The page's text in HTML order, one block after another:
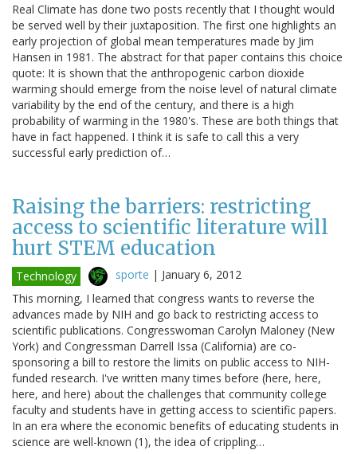
Real Climate has done two posts recently that I thought would
be served well by their juxtaposition. The first one highlights an
early projection of global mean temperatures made by Jim
Hansen in 1981. The abstract for that paper contains this choice
quote: It is shown that the anthropogenic carbon dioxide
warming should emerge from the noise level of natural climate
variability by the end of the century, and there is a high
probability of warming in the 1980's. These are both things that
have in fact happened. I think it is safe to call this a very
successful early prediction of…
Raising the barriers: restricting
access to scientific literature will
hurt STEM education
Technology sporte | January 6, 2012
This morning, I learned that congress wants to reverse the
advances made by NIH and go back to restricting access to
scientific publications. Congresswoman Carolyn Maloney (New
York) and Congressman Darrell Issa (California) are co-
sponsoring a bill to restore the limits on public access to NIH-
funded research. I've written many times before (here, here,
here, and here) about the challenges that community college
faculty and students have in getting access to scientific papers.
In an era where the economic benefits of educating students in
science are well-known (1), the idea of crippling…